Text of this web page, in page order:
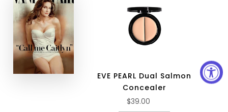
EVE PEARL Dual Salmon
Concealer
$39.00